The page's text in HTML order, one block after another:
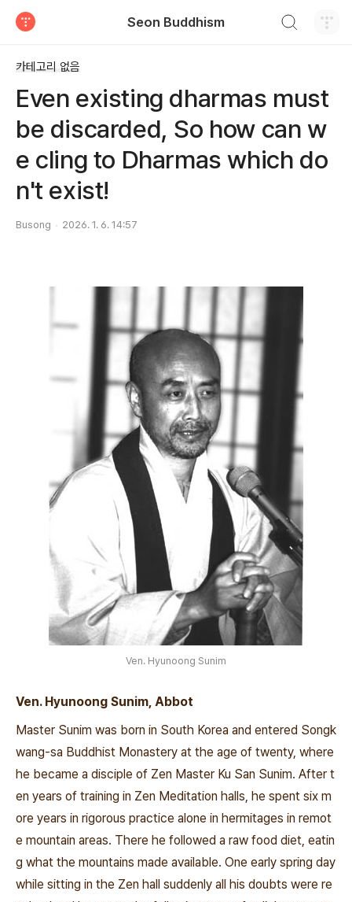
Seon Buddhism
카테고리 없음
Even existing dharmas must
be discarded, So how can w
e cling to Dharmas which do
n't exist!
Busong 2026. 1. 6. 14:57
Ven. Hyunoong Sunim
Ven. Hyunoong Sunim, Abbot
Master Sunim was born in South Korea and entered Songk
wang-sa Buddhist Monastery at the age of twenty, where
he became a disciple of Zen Master Ku San Sunim. After t
en years of training in Zen Meditation halls, he spent six m
ore years in rigorous practice alone in hermitages in remot
e mountain areas. There he followed a raw food diet, eatin
g what the mountains made available. One early spring day
while sitting in the Zen hall suddenly all his doubts were re